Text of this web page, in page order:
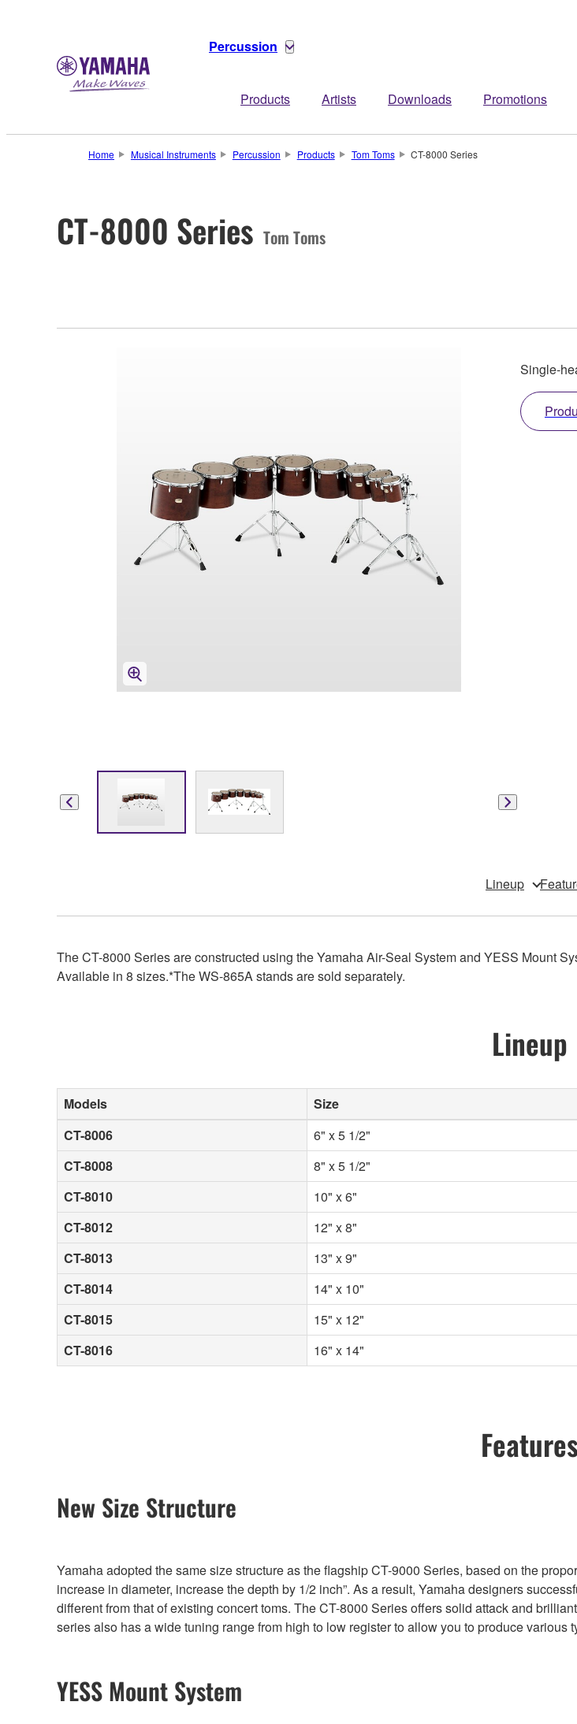
Percussion
Products Artists Downloads Promotions
Home Musical Instruments Percussion Products Tom Toms CT-8000 Series
CT-8000 Series Tom Toms
Single-
Lineup
The CT-8000 Series are constructed using the Yamaha Air-Seal System and YESS Mount
Available in 8 sizes.*The WS-865A stands are sold separately.
Lineup
Models Size
CT-8006
6" x 5 1/2"
CT-8008
8" x 5 1/2"
CT-8010
10" x 6"
CT-8012
12" x 8"
CT-8013
13" x 9"
CT-8014
14" x 10"
CT-8015
15" x 12"
CT-8016
16" x 14"
New Size Structure
Yamaha adopted the same size structure as the flagship CT-9000 Series, based on the
increase in diameter, increase the depth by 1/2 inch”. As a result, Yamaha designers
different from that of existing concert toms. The CT-8000 Series offers solid attack and
series also has a wide tuning range from high to low register to allow you to produce various
YESS Mount System